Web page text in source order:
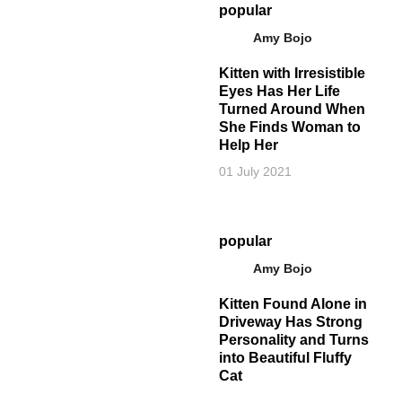
popular
Amy Bojo
Kitten with Irresistible
Eyes Has Her Life
Turned Around When
She Finds Woman to
Help Her
01 July 2021
popular
Amy Bojo
Kitten Found Alone in
Driveway Has Strong
Personality and Turns
into Beautiful Fluffy
Cat